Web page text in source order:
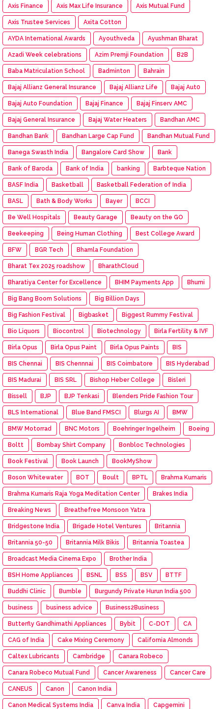
Axis Finance Axis Max Life Insurance Axis Mutual Fund
Axis Trustee Services Axita Cotton
AYDA International Awards Ayouthveda Ayushman Bharat
Azadi Week celebrations Azim Premji Foundation B2B
Baba Matriculation School Badminton Bahrain
Bajaj Allianz General Insurance Bajaj Allianz Life Bajaj Aut0
Bajaj Auto Foundation Bajaj Finance Bajaj Finserv AMC
Bajaj General Insurance Bajaj Water Heaters Bandhan AMC
Bandhan Bank Bandhan Large Cap Fund Bandhan Mutual Fund
Banega Swasth India Bangalore Card Show Bank
Bank of Baroda Bank of India banking Barbteque Nation
BASF India Basketball Basketball Federation of India
BASL Bath & Body Works Bayer BCCI
Be Well Hospitals Beauty Garage Beauty on the GO
Beekeeping Being Human Clothing Best College Award
BFW BGR Tech Bhamla Foundation
Bharat Tex 2025 roadshow BharathCloud
Bharatiya Center for Excellence BHIM Payments App Bhumi
Big Bang Boom Solutions Big Billion Days
Big Fashion Festival Bigbasket Biggest Rummy Festival
Bio Liquors Biocontrol Biotechnology Birla Fertility & IVF
Birla Opus Birla Opus Paint Birla Opus Paints BIS
BIS Chennai BIS Chennnai BIS Coimbatore BIS Hyderabad
BIS Madurai BIS SRL Bishop Heber College Bisleri
Bissell BJP BJP Tenkasi Blenders Pride Fashion Tour
BLS International Blue Band FMSCI Blurgs AI BMW
BMW Motorrad BNC Motors Boehringer Ingelheim Boeing
Boltt Bombay Shirt Company Bonbloc Technologies
Book Festival Book Launch BookMyShow
Boson Whitewater BOT Boult BPTL Brahma Kumaris
Brahma Kumaris Raja Yoga Meditation Center Brakes India
Breaking News Breathefree Monsoon Yatra
Bridgestone India Brigade Hotel Ventures Britannia
Britannia 50-50 Britannia Milk Bikis Britannia Toastea
Broadcast Media Cinema Expo Brother India
BSH Home Appliances BSNL BSS BSV BTTF
Buddhi Clinic Bumble Burgundy Private Hurun India 500
business business advice Business2Business
Butterfly Gandhimathi Appliances Bybit C-DOT CA
CAG of India Cake Mixing Ceremony California Almonds
Caltex Lubricants Cambridge Canara Robeco
Canara Robeco Mutual Fund Cancer Awareness Cancer Care
CANEUS Canon Canon India
Canon Medical Systems India Canva India Capgemini